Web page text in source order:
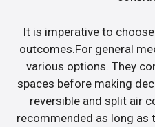
It is imperative to
outcomes.For general
various options. They
spaces before making
reversible and split air
recommended as long